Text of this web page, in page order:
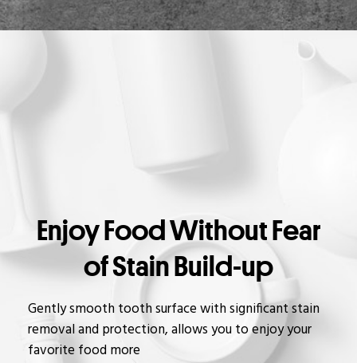
Enjoy Food Without Fear
of Stain Build-up
Gently smooth tooth surface with significant stain
removal and protection, allows you to enjoy your
favorite food more